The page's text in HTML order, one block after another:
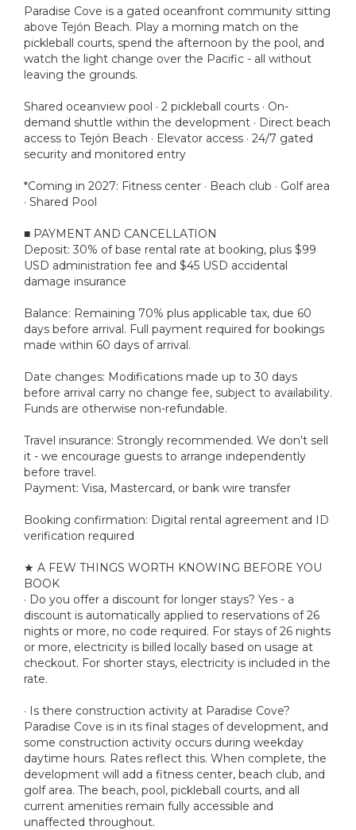
Paradise Cove is a gated oceanfront community sitting
above Tejón Beach. Play a morning match on the
pickleball courts, spend the afternoon by the pool, and
watch the light change over the Pacific - all without
leaving the grounds.
Shared oceanview pool · 2 pickleball courts · On-
demand shuttle within the development · Direct beach
access to Tejón Beach · Elevator access · 24/7 gated
security and monitored entry
*Coming in 2027: Fitness center · Beach club · Golf area
· Shared Pool
■ PAYMENT AND CANCELLATION
Deposit: 30% of base rental rate at booking, plus $99
USD administration fee and $45 USD accidental
damage insurance
Balance: Remaining 70% plus applicable tax, due 60
days before arrival. Full payment required for bookings
made within 60 days of arrival.
Date changes: Modifications made up to 30 days
before arrival carry no change fee, subject to availability.
Funds are otherwise non-refundable.
Travel insurance: Strongly recommended. We don't sell
it - we encourage guests to arrange independently
before travel.
Payment: Visa, Mastercard, or bank wire transfer
Booking confirmation: Digital rental agreement and ID
verification required
★ A FEW THINGS WORTH KNOWING BEFORE YOU
BOOK
· Do you offer a discount for longer stays? Yes - a
discount is automatically applied to reservations of 26
nights or more, no code required. For stays of 26 nights
or more, electricity is billed locally based on usage at
checkout. For shorter stays, electricity is included in the
rate.
· Is there construction activity at Paradise Cove?
Paradise Cove is in its final stages of development, and
some construction activity occurs during weekday
daytime hours. Rates reflect this. When complete, the
development will add a fitness center, beach club, and
golf area. The beach, pool, pickleball courts, and all
current amenities remain fully accessible and
unaffected throughout.